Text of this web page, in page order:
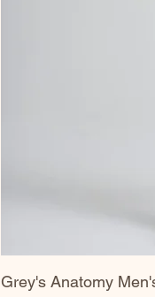
Grey's Anatomy